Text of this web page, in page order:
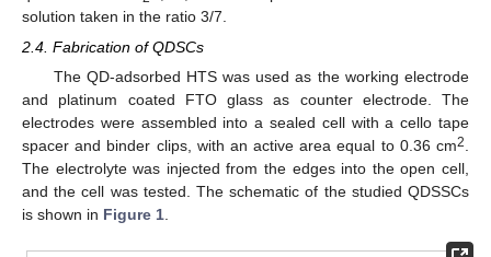
solution taken in the ratio 3/7.
2.4. Fabrication of QDSCs
The QD-adsorbed HTS was used as the working electrode
and platinum coated FTO glass as counter electrode. The
electrodes were assembled into a sealed cell with a cello tape
spacer and binder clips, with an active area equal to 0.36 cm2
The electrolyte was injected from the edges into the open cell,
and the cell was tested. The schematic of the studied QDSSCs
is shown in Figure 1